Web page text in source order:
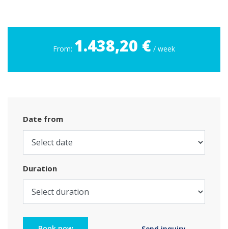
From: 1.438,20 € / week
Date from
Duration